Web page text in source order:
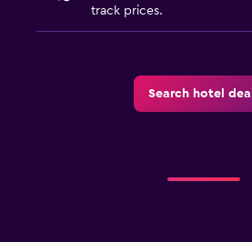
track prices.
Search hotel